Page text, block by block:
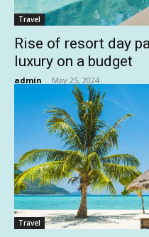
Travel
Rise of resort day
luxury on a budget
admin - May 25, 2024
Travel